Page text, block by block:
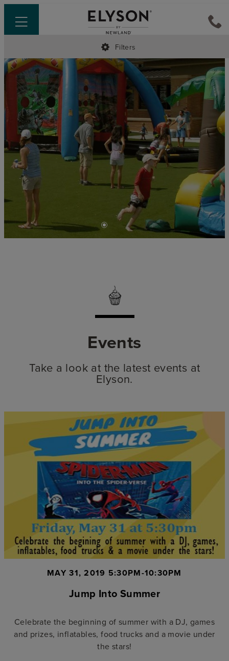
•
Events
Take a look at the latest events at
Elyson.
Filters
MAY 31, 2019 5:30PM-10:30PM
Jump Into Summer
Celebrate the beginning of summer with a DJ, games
and prizes, inflatables, food trucks and a movie under
the stars!